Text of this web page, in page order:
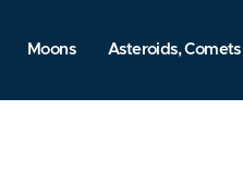
Moons Asteroids,